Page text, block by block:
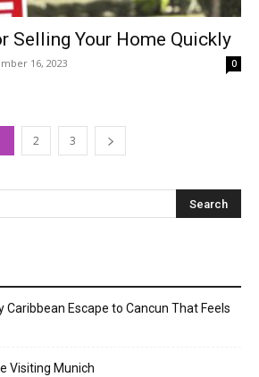
Selling Your Home Quickly
16, 2023 0
2 3
Caribbean Escape to Cancun That Feels
Visiting Munich